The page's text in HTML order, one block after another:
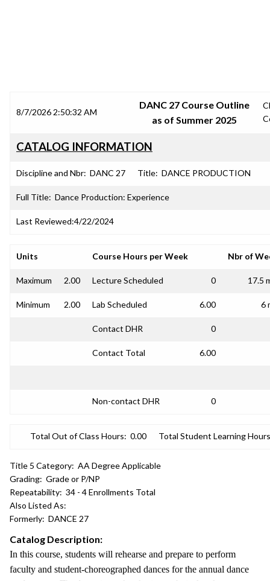
8/7/2026 2:50:32 AM
DANC 27 Course Outline
as of Summer 2025
CATALOG INFORMATION
Discipline and Nbr: DANC 27 Title: DANCE PRODUCTION
Full Title: Dance Production: Experience
Last Reviewed:4/22/2024
Units Course Hours per Week Nbr of
Maximum 2.00 Lecture Scheduled 0 17.5
Minimum 2.00 Lab Scheduled 6.00 6
Contact DHR 0
Contact Total 6.00
Non-contact DHR 0
Total Out of Class Hours: 0.00 Total Student Learning
Title 5 Category: AA Degree Applicable
Grading: Grade or P/NP
Repeatability: 34 - 4 Enrollments Total
Also Listed As:
Formerly: DANCE 27
Catalog Description:
In this course, students will rehearse and prepare to perform
faculty and student-choreographed dances for the annual dance